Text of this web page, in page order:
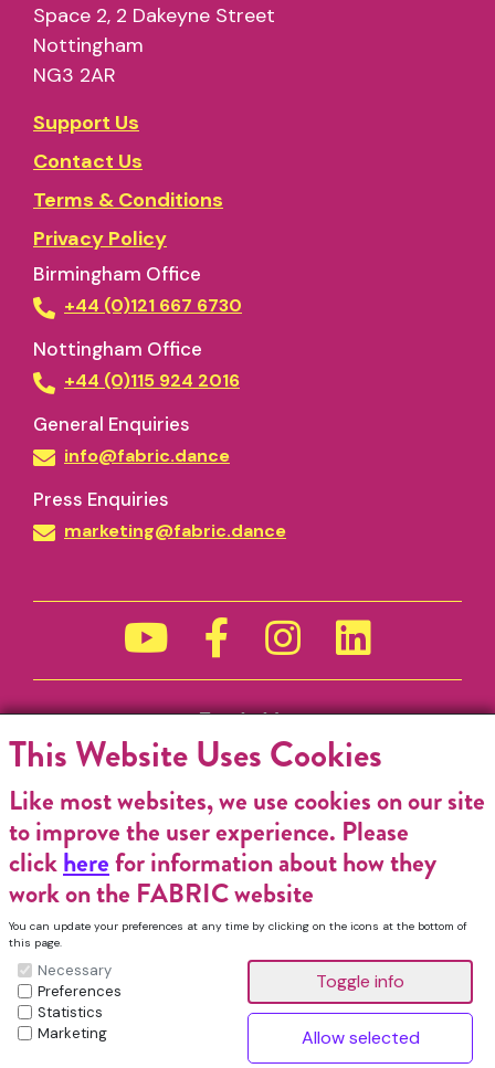
Space 2, 2 Dakeyne Street
Nottingham
NG3 2AR
Support Us
Contact Us
Terms & Conditions
Privacy Policy
Birmingham Office
+44 (0)121 667 6730
Nottingham Office
+44 (0)115 924 2016
General Enquiries
info@fabric.dance
Press Enquiries
marketing@fabric.dance
Funded by
This Website Uses Cookies
Like most websites, we use cookies on our site
to improve the user experience. Please
clickherefor information about how they
work on the FABRIC website
You can update your preferences at any time by clicking on the icons at the bottom of
this page.
Necessary
Preferences
Statistics
Marketing